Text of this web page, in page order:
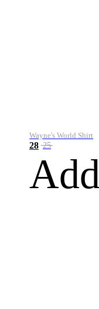
Wayne's World Shirt
28 25